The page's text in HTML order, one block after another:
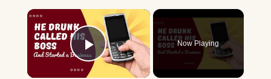
×
Play Video
Now Playing